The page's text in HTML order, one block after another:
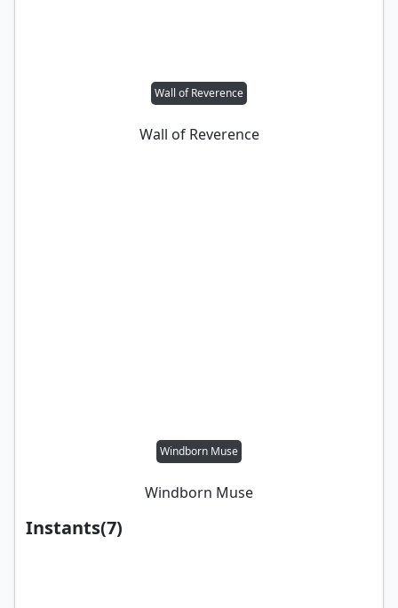
Wall of Reverence
Wall of Reverence
Windborn Muse
Windborn Muse
Instants(7)